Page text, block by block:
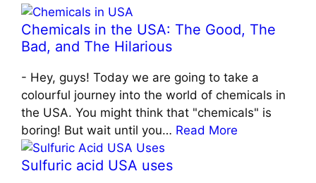
Chemicals in the USA: The Good, The
Bad, and The Hilarious
- Hey, guys! Today we are going to take a
colourful journey into the world of chemicals in
the USA. You might think that "chemicals" is
boring! But wait until you… Read More
Sulfuric acid USA uses